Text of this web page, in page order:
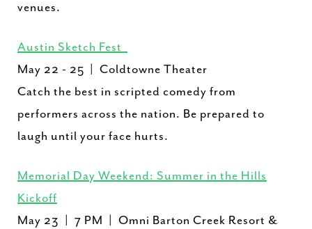
venues.
Austin Sketch Fest
May 22 - 25 | Coldtowne Theater
Catch the best in scripted comedy from
performers across the nation. Be prepared to
laugh until your face hurts.
Memorial Day Weekend: Summer in the Hills
Kickoff
May 23 | 7 PM | Omni Barton Creek Resort &